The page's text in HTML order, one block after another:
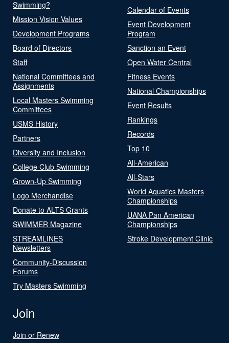
Swimming?
Mission Vision Values
Development Programs
Board of Directors
Staff
National Committees and
Assignments
Local Masters Swimming
Committees
USMS History
Partners
Diversity and Inclusion
College Club Swimming
Grown-Up Swimming
Logo Merchandise
Donate to ALTS Grants
SWIMMER Magazine
STREAMLINES
Newsletters
Community-Discussion
Forums
Try Masters Swimming
Calendar of Events
Event Development
Program
Sanction an Event
Open Water Central
Fitness Events
National Championships
Event Results
Rankings
Records
Top 10
All-American
All-Stars
World Aquatics Masters
Championships
UANA Pan American
Championships
Stroke Development Clinic
Join
Join or Renew